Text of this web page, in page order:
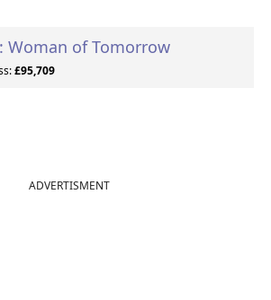
Woman of Tomorrow
£95,709
ADVERTISMENT